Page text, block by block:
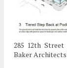
285 12th Street
Baker Architects